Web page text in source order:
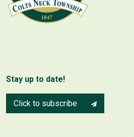
Stay up to date!
Click to subscribe